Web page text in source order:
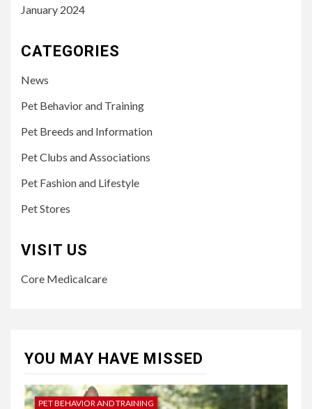
January 2024
CATEGORIES
News
Pet Behavior and Training
Pet Breeds and Information
Pet Clubs and Associations
Pet Fashion and Lifestyle
Pet Stores
VISIT US
Core Medicalcare
YOU MAY HAVE MISSED
PET BEHAVIOR AND TRAINING